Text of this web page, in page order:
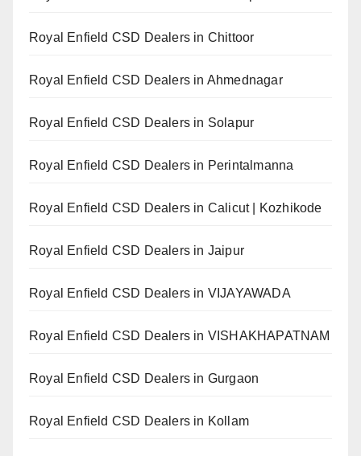
Royal Enfield CSD Dealers in Chittoor
Royal Enfield CSD Dealers in Ahmednagar
Royal Enfield CSD Dealers in Solapur
Royal Enfield CSD Dealers in Perintalmanna
Royal Enfield CSD Dealers in Calicut | Kozhikode
Royal Enfield CSD Dealers in Jaipur
Royal Enfield CSD Dealers in VIJAYAWADA
Royal Enfield CSD Dealers in VISHAKHAPATNAM
Royal Enfield CSD Dealers in Gurgaon
Royal Enfield CSD Dealers in Kollam